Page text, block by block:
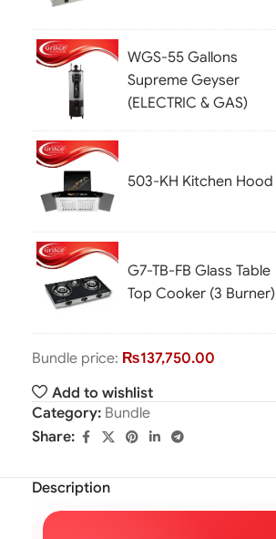
WGS-55 Gallons
Supreme Geyser
(ELECTRIC & GAS)
503-KH Kitchen Hood
G7-TB-FB Glass Table
Top Cooker (3 Burner)
Bundle price: ₨137,750.00
Add to wishlist
Category: Bundle
Share:
Description